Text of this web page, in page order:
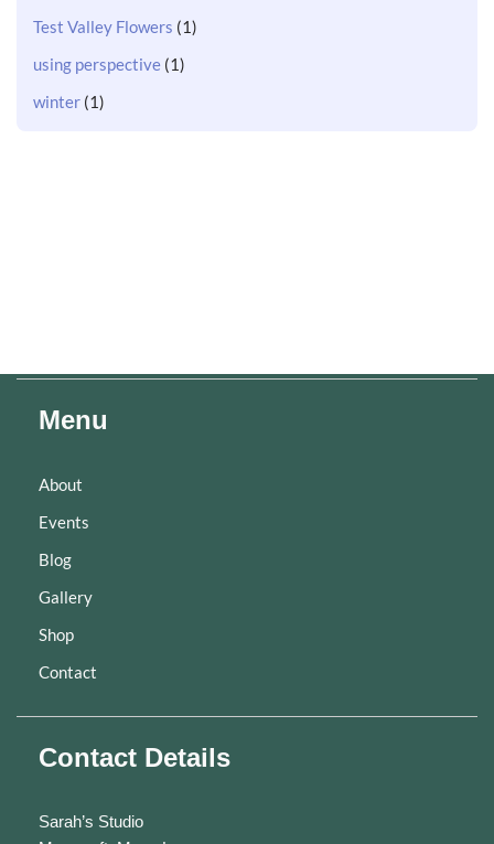
Test Valley Flowers (1)
using perspective (1)
winter (1)
Menu
About
Events
Blog
Gallery
Shop
Contact
Contact Details
Sarah’s Studio